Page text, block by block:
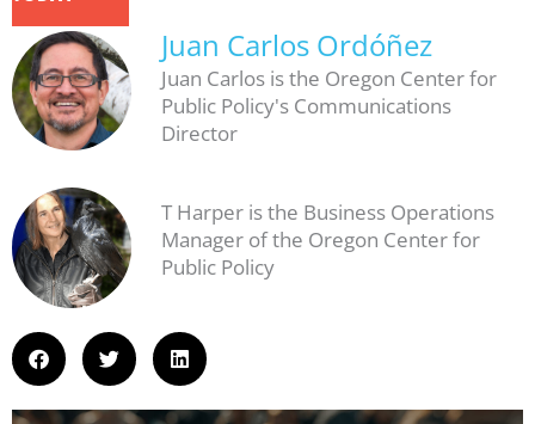
Juan Carlos Ordóñez
Juan Carlos is the Oregon Center for
Public Policy's Communications
Director
T Harper is the Business Operations
Manager of the Oregon Center for
Public Policy